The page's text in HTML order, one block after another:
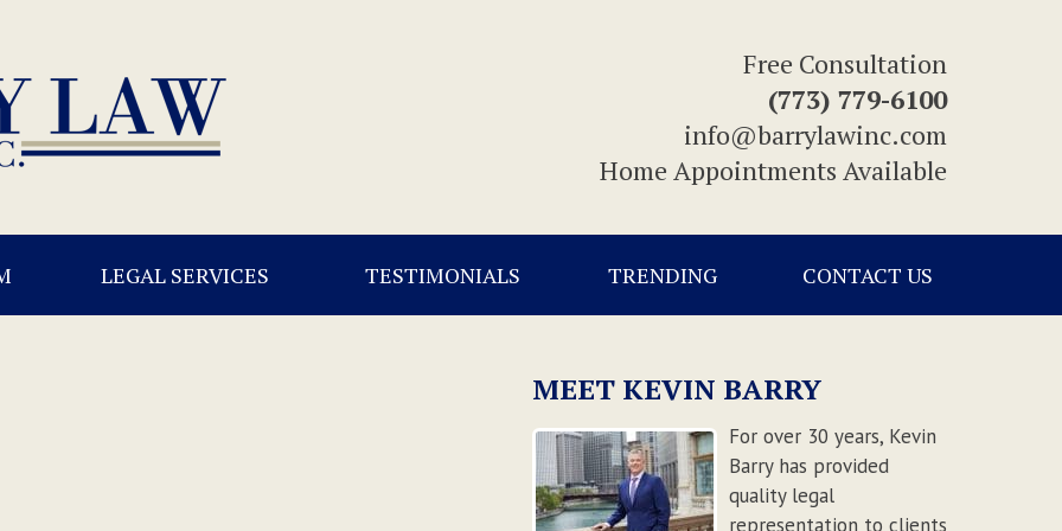
Free Consultation
(773) 779-6100
info@barrylawinc.com
Home Appointments Available
LEGAL SERVICES TESTIMONIALS TRENDING CONTACT US
MEET KEVIN BARRY
For over 30 years, Kevin
Barry has provided
quality legal
representation to clients